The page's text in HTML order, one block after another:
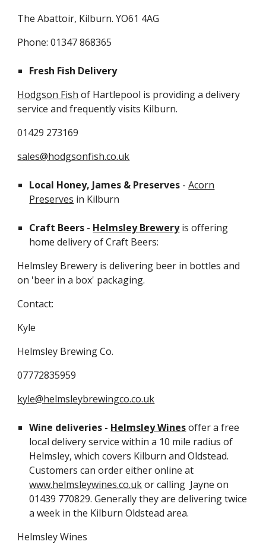
The Abattoir, Kilburn. YO61 4AG
Phone: 01347 868365
Fresh Fish Delivery
Hodgson Fish of Hartlepool is providing a delivery
service and frequently visits Kilburn.
01429 273169
sales@hodgsonfish.co.uk
Local Honey, James & Preserves -Acorn
Preserves in Kilburn
Craft Beers - Helmsley Breweryis offering
home delivery of Craft Beers:
Helmsley Brewery is delivering beer in bottles and
on 'beer in a box' packaging.
Contact:
Kyle
Helmsley Brewing Co.
07772835959
kyle@helmsleybrewingco.co.uk
Wine deliveries - Helmsley Wines offer a free
local delivery service within a 10 mile radius of
Helmsley, which covers Kilburn and Oldstead.
Customers can order either online at
www.helmsleywines.co.ukor calling Jayne on
01439 770829. Generally they are delivering twice
a week in the Kilburn Oldstead area.
Helmsley Wines